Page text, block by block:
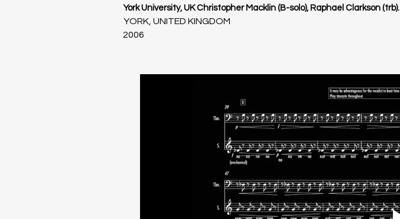
2006
YORK, UNITED KINGDOM
York University, UK Christopher Macklin (B-solo), Raphael Clarkson (trb).